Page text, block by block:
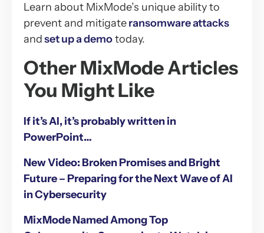
Learn about MixMode’s unique ability to
prevent and mitigateransomware attacks
andset up a demotoday.
Other MixMode Articles
You Might Like
If it’s AI, it’s probably written in
PowerPoint…
New Video: Broken Promises and Bright
Future – Preparing for the Next Wave of AI
in Cybersecurity
MixMode Named Among Top